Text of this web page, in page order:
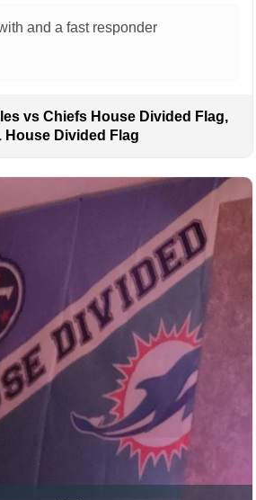
Feet and 5×8 Feet) and
immediately if there are any
are not satisfied with your
and a fast responder
vs Chiefs House Divided Flag,
House Divided Flag